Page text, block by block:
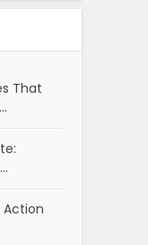
That
Action